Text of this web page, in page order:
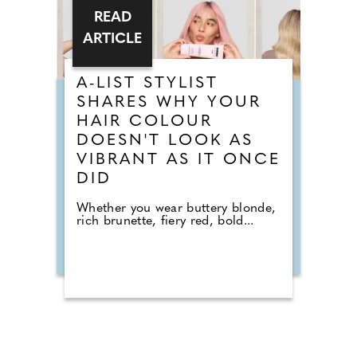
A-LIST STYLIST
SHARES WHY YOUR
HAIR COLOUR
DOESN'T LOOK AS
VIBRANT AS IT ONCE
DID
Whether you wear buttery blonde,
rich brunette, fiery red, bold...
READ
ARTICLE